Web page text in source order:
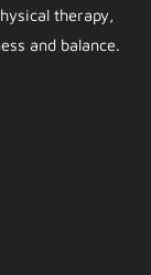
therapy,
and balance.